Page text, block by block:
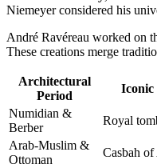
Niemeyer considered his
André Ravéreau worked on
These creations merge
Architectural
Period
Iconic
Numidian &
Berber
Royal
Arab-Muslim &
Ottoman
Casbah